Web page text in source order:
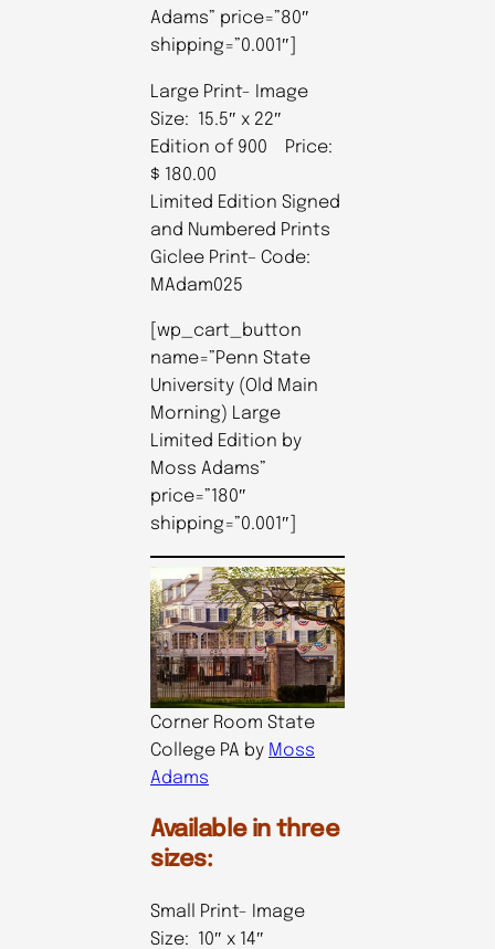
Adams” price=”80″
shipping=”0.001″]
Large Print- Image
Size: 15.5″ x 22″
Edition of 900 Price:
$ 180.00
Limited Edition Signed
and Numbered Prints
Giclee Print– Code:
MAdam025
[wp_cart_button
name=”Penn State
University (Old Main
Morning) Large
Limited Edition by
Moss Adams”
price=”180″
shipping=”0.001″]
Corner Room State
College PA by Moss
Adams
Available in three
sizes:
Small Print- Image
Size: 10″ x 14″